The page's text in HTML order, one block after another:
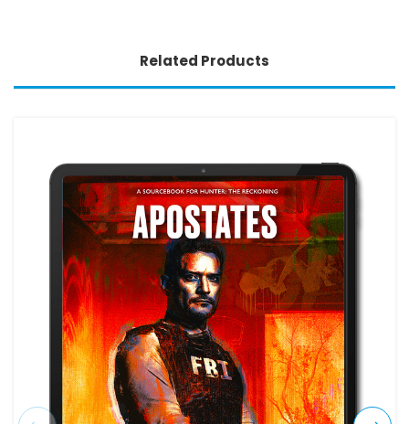
Related Products